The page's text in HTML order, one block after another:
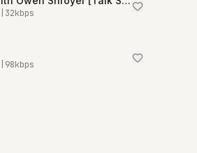
32kbps
98kbps